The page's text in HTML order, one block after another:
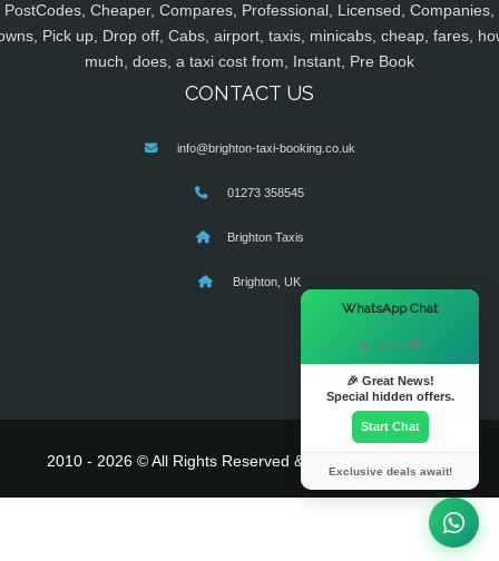
PostCodes, Cheaper, Compares, Professional, Licensed, Companies,
Pick up, Drop off, Cabs, airport, taxis, minicabs, cheap, fares,
much, does, a taxi cost from, Instant, Pre Book
CONTACT US
info@brighton-taxi-booking.co.uk
01273 358545
Brighton Taxis
Brighton, UK
2010 - 2026 © All Rights Reserved & Powered By
WhatsApp Chat
Hi there! 👋
🎉 Great News!
Special hidden offers.
Start Chat
Exclusive deals await!